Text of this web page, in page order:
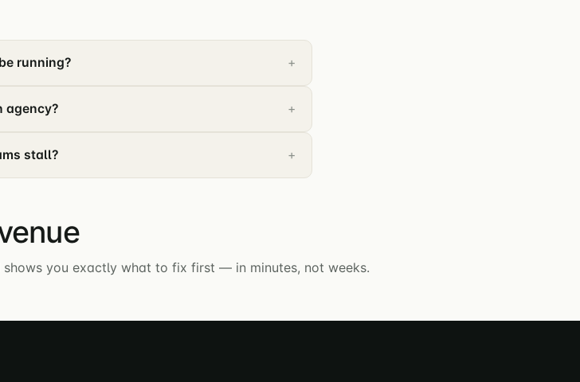
running?
agency?
stall?
you exactly what to fix first — in minutes, not weeks.